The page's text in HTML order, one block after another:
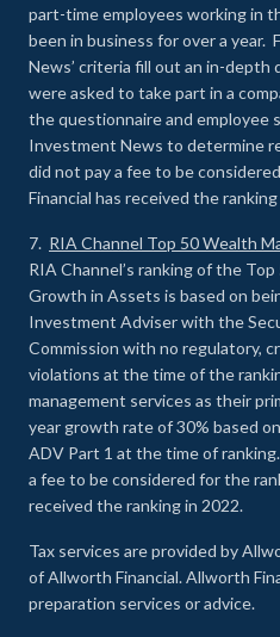
part-time employees working in
been in business for over a year.
News’ criteria fill out an in-depth
were asked to take part in a
the questionnaire and employee
Investment News to determine
did not pay a fee to be
Financial has received the
7. RIA Channel Top 50 Wealth
RIA Channel’s ranking of the
Growth in Assets is based on
Investment Adviser with the
Commission with no regulatory,
violations at the time of the
management services as their
year growth rate of 30% based
ADV Part 1 at the time of
a fee to be considered for the
received the ranking in 2022.
Tax services are provided by
of Allworth Financial. Allworth
preparation services or advice.